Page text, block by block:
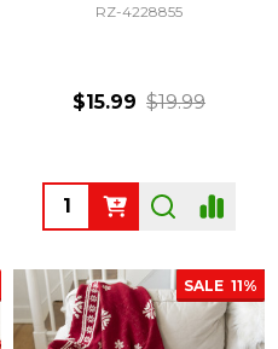
RZ-4228855
$15.99 $19.99
Quantity:
SALE 11%